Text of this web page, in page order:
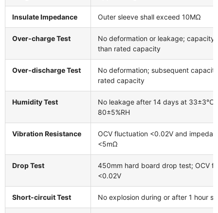
Insulate Impedance Outer sleeve shall exceed 10MΩ
Over-charge Test
No deformation or leakage; capacity
than rated capacity
Over-discharge Test
No deformation; subsequent
rated capacity
Humidity Test
No leakage after 14 days at 33±3℃ /
80±5%RH
Vibration Resistance
OCV fluctuation <0.02V and
<5mΩ
Drop Test
450mm hard board drop test; OCV
<0.02V
Short-circuit Test No explosion during or after 1 hour